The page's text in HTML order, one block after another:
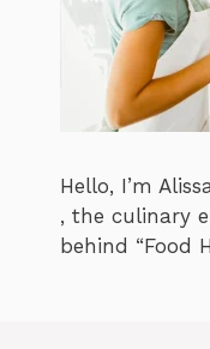
Hello, I’m
, the culinary
behind “Food